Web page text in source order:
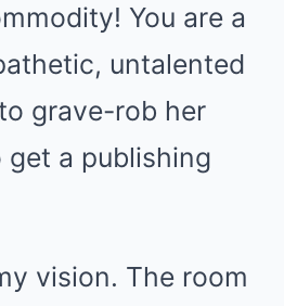
You are a
untalented
grave-rob her
a publishing
vision. The room